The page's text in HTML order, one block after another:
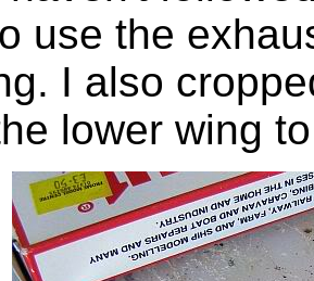
use the
I also
lower wing